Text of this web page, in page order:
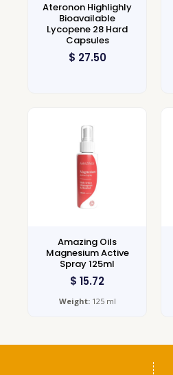
Ateronon Highlighly
Bioavailable
Lycopene 28 Hard
Capsules
$ 27.50
Amazing Oils
Magnesium Active
Spray 125ml
$ 15.72
Weight:125 ml